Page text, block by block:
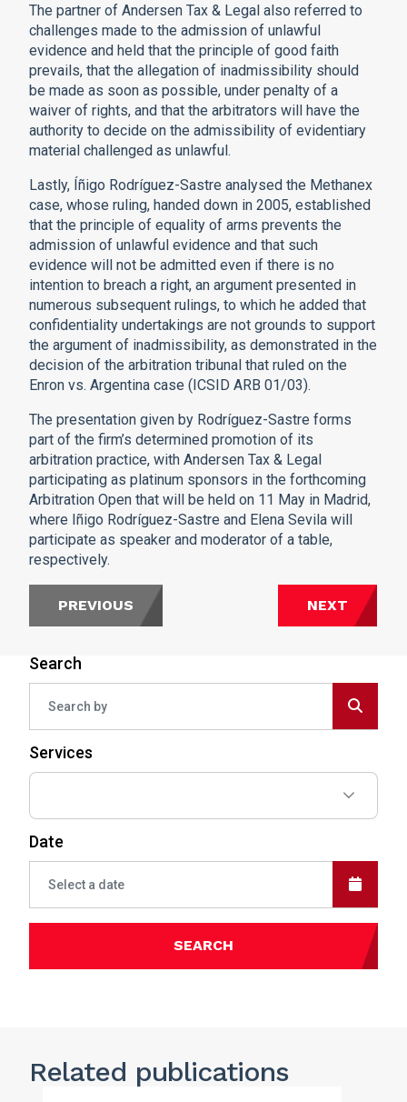
Search
Services
Date
SEARCH
The partner of Andersen Tax & Legal also referred to
challenges made to the admission of unlawful
evidence and held that the principle of good faith
prevails, that the allegation of inadmissibility should
be made as soon as possible, under penalty of a
waiver of rights, and that the arbitrators will have the
authority to decide on the admissibility of evidentiary
material challenged as unlawful.
Lastly, Íñigo Rodríguez-Sastre analysed the Methanex
case, whose ruling, handed down in 2005, established
that the principle of equality of arms prevents the
admission of unlawful evidence and that such
evidence will not be admitted even if there is no
intention to breach a right, an argument presented in
numerous subsequent rulings, to which he added that
confidentiality undertakings are not grounds to support
the argument of inadmissibility, as demonstrated in the
decision of the arbitration tribunal that ruled on the
Enron vs. Argentina case (ICSID ARB 01/03).
The presentation given by Rodríguez-Sastre forms
part of the firm’s determined promotion of its
arbitration practice, with Andersen Tax & Legal
participating as platinum sponsors in the forthcoming
Arbitration Open that will be held on 11 May in Madrid,
where Iñigo Rodríguez-Sastre and Elena Sevila will
participate as speaker and moderator of a table,
respectively.
PREVIOUS NEXT
Related publications